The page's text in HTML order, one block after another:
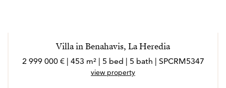
Villa in Benahavis, La Heredia
2 999 000 € | 453 m² | 5 bed | 5 bath | SPCRM5347
view property